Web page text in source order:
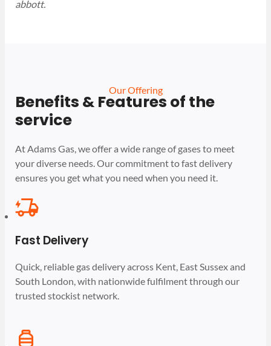
abbott.
Our Offering
Benefits & Features of the
service
At Adams Gas, we offer a wide range of gases to meet
your diverse needs. Our commitment to fast delivery
ensures you get what you need when you need it.
Fast Delivery
Quick, reliable gas delivery across Kent, East Sussex and
South London, with nationwide fulfilment through our
trusted stockist network.